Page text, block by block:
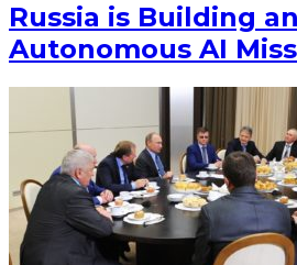
Russia is Building an
Autonomous AI